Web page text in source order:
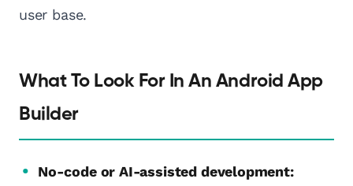
user base.
What To Look For In An Android App
Builder
No-code or AI-assisted development: